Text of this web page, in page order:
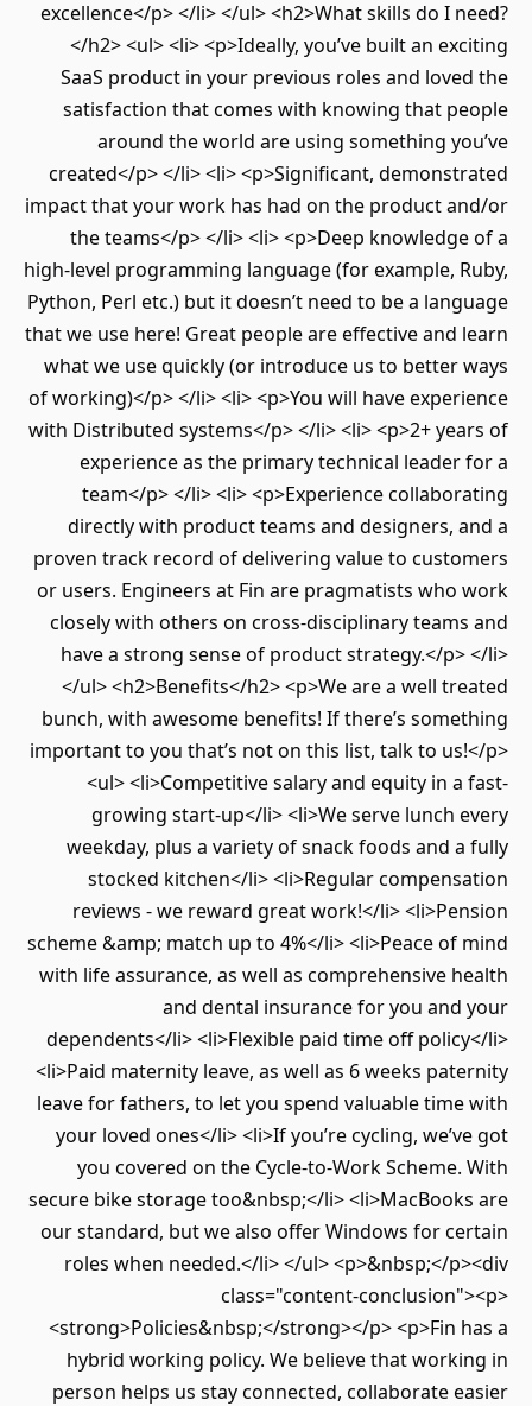
excellence</p> </li> </ul> <h2>What skills do I
</h2> <ul> <li> <p>Ideally, you’ve built an
SaaS product in your previous roles and
satisfaction that comes with knowing that
around the world are using something
created</p> </li> <li> <p>Significant,
impact that your work has had on the product
the teams</p> </li> <li> <p>Deep
high-level programming language (for example,
Python, Perl etc.) but it doesn’t need to be a
that we use here! Great people are effective and
what we use quickly (or introduce us to better
of working)</p> </li> <li> <p>You will have
with Distributed systems</p> </li> <li> <p>2+
experience as the primary technical leader
team</p> </li> <li> <p>Experience
directly with product teams and designers,
proven track record of delivering value to
or users. Engineers at Fin are pragmatists who
closely with others on cross-disciplinary
have a strong sense of product strategy.</
</ul> <h2>Benefits</h2> <p>We are a well
bunch, with awesome benefits! If there’s
important to you that’s not on this list, talk to
<ul> <li>Competitive salary and equity in a
growing start-up</li> <li>We serve lunch
weekday, plus a variety of snack foods and
stocked kitchen</li> <li>Regular
reviews - we reward great work!</li>
scheme &amp; match up to 4%</li> <li>Peace of
with life assurance, as well as comprehensive
and dental insurance for you and
dependents</li> <li>Flexible paid time off
<li>Paid maternity leave, as well as 6 weeks
leave for fathers, to let you spend valuable
your loved ones</li> <li>If you’re cycling,
you covered on the Cycle-to-Work Scheme.
secure bike storage too&nbsp;</li>
our standard, but we also offer Windows for
roles when needed.</li> </ul> <p>&nbsp;</
class="content-
<strong>Policies&nbsp;</strong></p> <p>Fin
hybrid working policy. We believe that
person helps us stay connected, collaborate